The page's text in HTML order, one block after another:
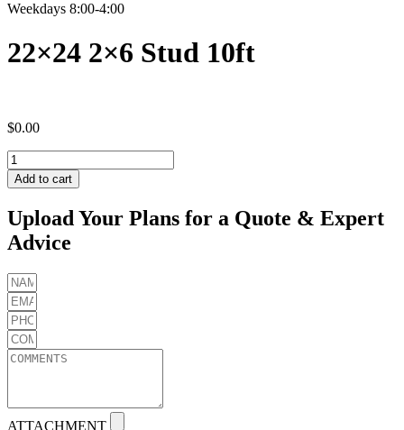
Weekdays 8:00-4:00
22×24 2×6 Stud 10ft
$0.00
22x24
2x6
Stud
quantity
Add to cart
Upload Your Plans for a Quote & Expert
Advice
ATTACHMENT